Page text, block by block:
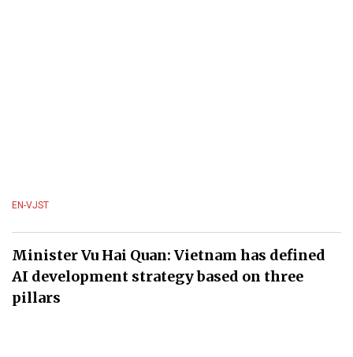
EN-VJST
Minister Vu Hai Quan: Vietnam has defined
AI development strategy based on three
pillars